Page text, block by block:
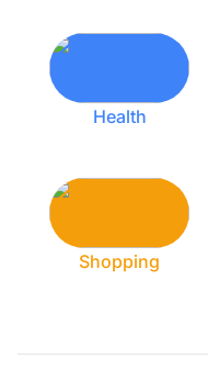
Health
Shopping